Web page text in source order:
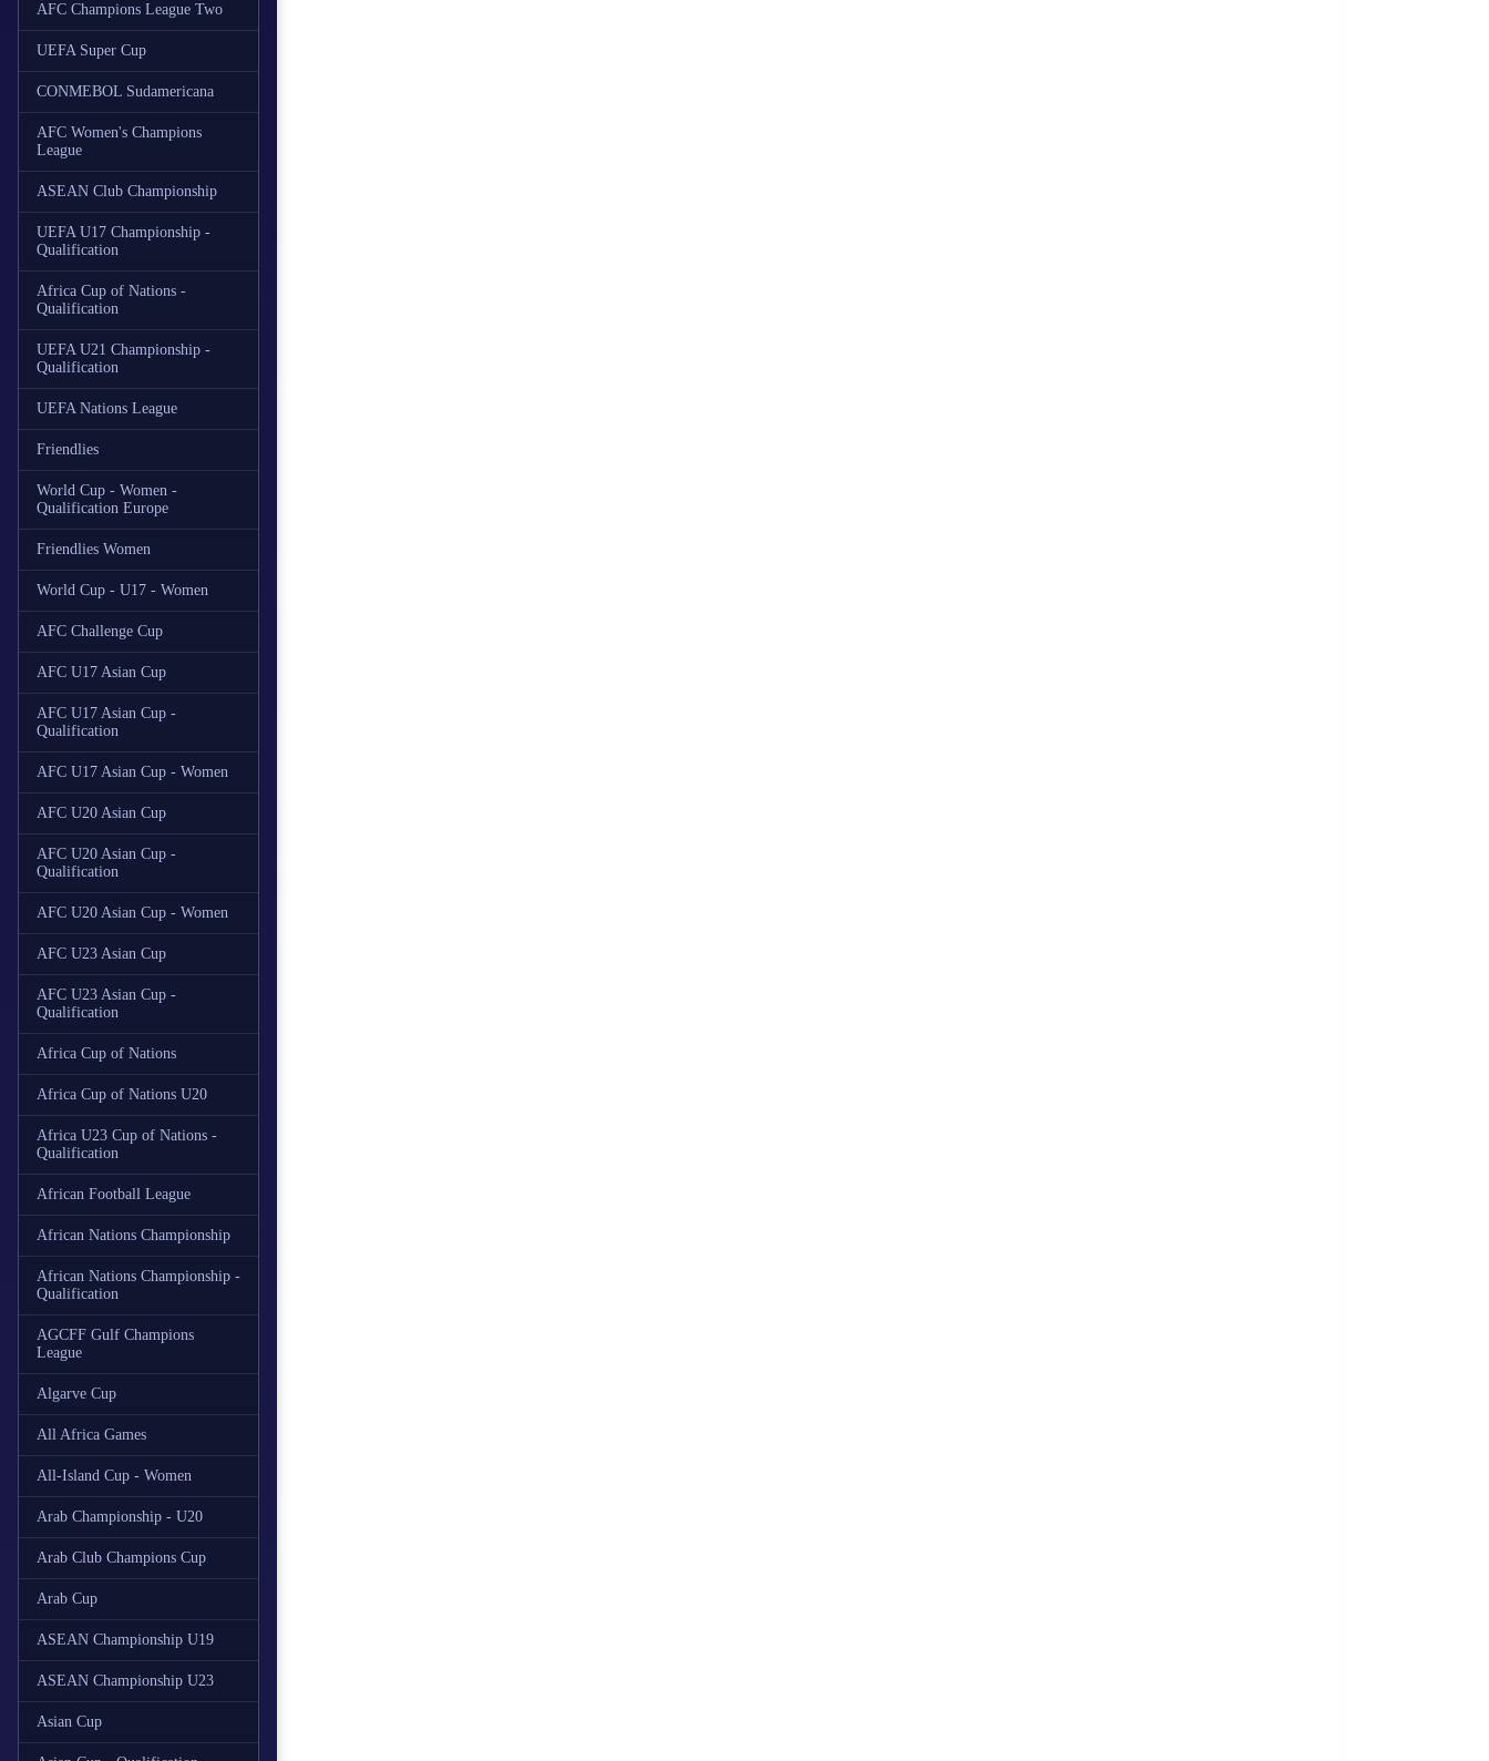
AFC Champions League Two
UEFA Super Cup
CONMEBOL Sudamericana
AFC Women's Champions
League
ASEAN Club Championship
UEFA U17 Championship -
Qualification
Africa Cup of Nations -
Qualification
UEFA U21 Championship -
Qualification
UEFA Nations League
Friendlies
World Cup - Women -
Qualification Europe
Friendlies Women
World Cup - U17 - Women
AFC Challenge Cup
AFC U17 Asian Cup
AFC U17 Asian Cup -
Qualification
AFC U17 Asian Cup - Women
AFC U20 Asian Cup
AFC U20 Asian Cup -
Qualification
AFC U20 Asian Cup - Women
AFC U23 Asian Cup
AFC U23 Asian Cup -
Qualification
Africa Cup of Nations
Africa Cup of Nations U20
Africa U23 Cup of Nations -
Qualification
African Football League
African Nations Championship
African Nations Championship -
Qualification
AGCFF Gulf Champions
League
Algarve Cup
All Africa Games
All-Island Cup - Women
Arab Championship - U20
Arab Club Champions Cup
Arab Cup
ASEAN Championship U19
ASEAN Championship U23
Asian Cup